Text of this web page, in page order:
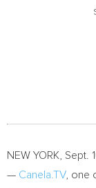
NEW YORK Sept.
— Canela.TV, one